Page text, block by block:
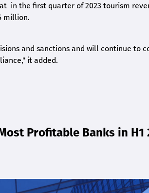
in the first quarter of 2023 tourism
million.
and sanctions and will continue to
it added.
Profitable Banks in H1